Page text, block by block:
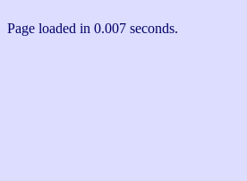
Page loaded in 0.007 seconds.